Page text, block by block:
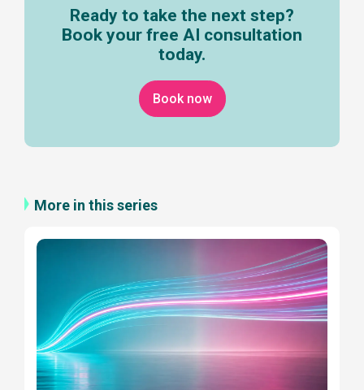
Ready to take the next step?
Book your free AI consultation
today.
Book now
More in this series